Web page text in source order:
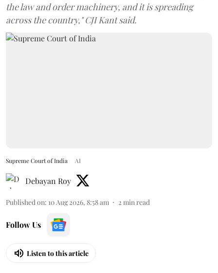
the law and order machinery, and it is spreading
across the country," CJI Kant said.
Supreme Court of India AI
Debayan Roy
Published on: 10 Aug 2026, 8:58 am 2 min read
Follow Us
Listen to this article